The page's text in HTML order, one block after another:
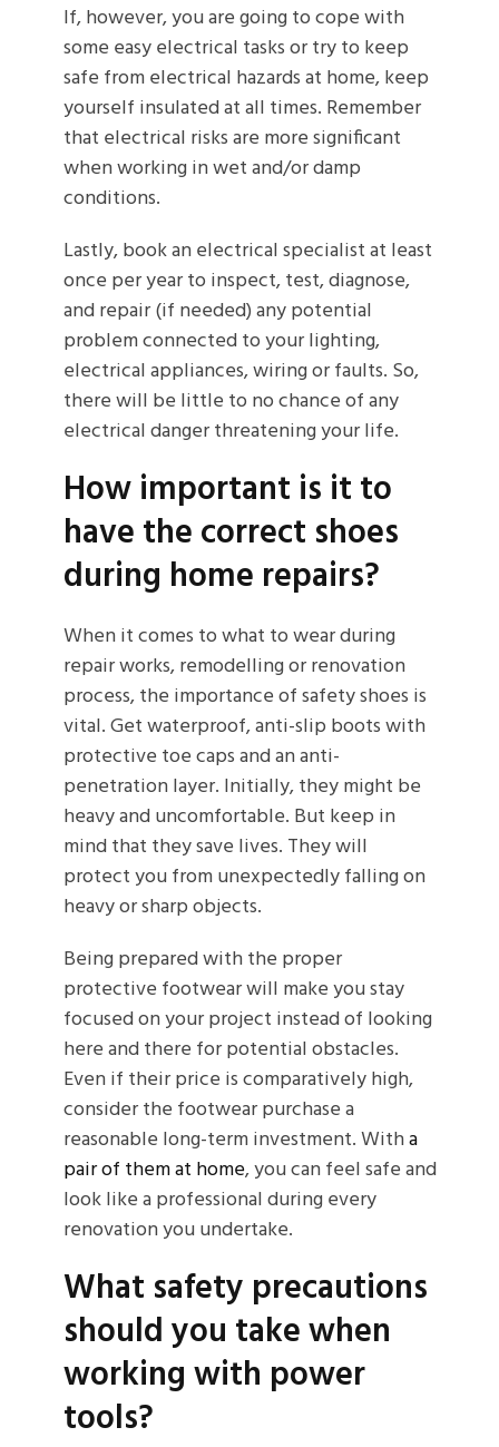
If, however, you are going to cope with
some easy electrical tasks or try to keep
safe from electrical hazards at home, keep
yourself insulated at all times. Remember
that electrical risks are more significant
when working in wet and/or damp
conditions.
Lastly, book an electrical specialist at least
once per year to inspect, test, diagnose,
and repair (if needed) any potential
problem connected to your lighting,
electrical appliances, wiring or faults. So,
there will be little to no chance of any
electrical danger threatening your life.
How important is it to
have the correct shoes
during home repairs?
When it comes to what to wear during
repair works, remodelling or renovation
process, the importance of safety shoes is
vital. Get waterproof, anti-slip boots with
protective toe caps and an anti-
penetration layer. Initially, they might be
heavy and uncomfortable. But keep in
mind that they save lives. They will
protect you from unexpectedly falling on
heavy or sharp objects.
Being prepared with the proper
protective footwear will make you stay
focused on your project instead of looking
here and there for potential obstacles.
Even if their price is comparatively high,
consider the footwear purchase a
reasonable long-term investment. Witha
pair of them at home, you can feel safe and
look like a professional during every
renovation you undertake.
What safety precautions
should you take when
working with power
tools?